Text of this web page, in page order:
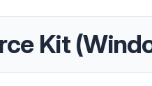
Kit